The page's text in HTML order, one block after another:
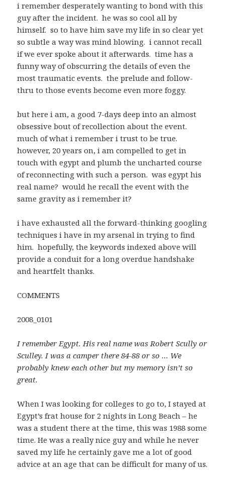
i remember desperately wanting to bond with this
guy after the incident. he was so cool all by
himself. so to have him save my life in so clear yet
so subtle a way was mind blowing. i cannot recall
if we ever spoke about it afterwards. time has a
funny way of obscurring the details of even the
most traumatic events. the prelude and follow-
thru to those events become even more foggy.
but here i am, a good 7-days deep into an almost
obsessive bout of recollection about the event.
much of what i remember i trust to be true.
however, 20 years on, i am compelled to get in
touch with egypt and plumb the uncharted course
of reconnecting with such a person. was egypt his
real name? would he recall the event with the
same gravity as i remember it?
i have exhausted all the forward-thinking googling
techniques i have in my arsenal in trying to find
him. hopefully, the keywords indexed above will
provide a conduit for a long overdue handshake
and heartfelt thanks.
COMMENTS
2008_0101
I remember Egypt. His real name was Robert Scully or
Sculley. I was a camper there 84-88 or so … We
probably knew each other but my memory isn’t so
great.
When I was looking for colleges to go to, I stayed at
Egypt’s frat house for 2 nights in Long Beach – he
was a student there at the time, this was 1988 some
time. He was a really nice guy and while he never
saved my life he certainly gave me a lot of good
advice at an age that can be difficult for many of us.